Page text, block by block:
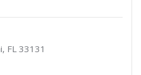
FL 33131